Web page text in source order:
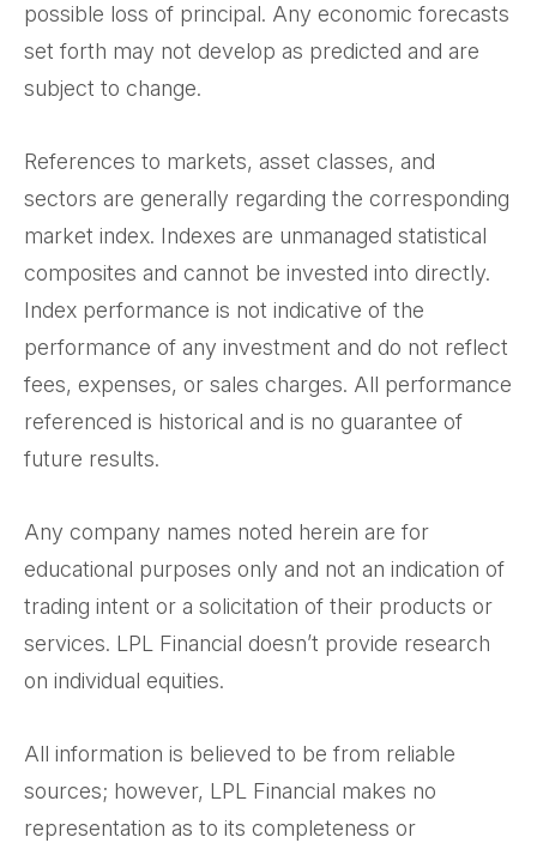
possible loss of principal. Any economic forecasts
set forth may not develop as predicted and are
subject to change.
References to markets, asset classes, and
sectors are generally regarding the corresponding
market index. Indexes are unmanaged statistical
composites and cannot be invested into directly.
Index performance is not indicative of the
performance of any investment and do not reflect
fees, expenses, or sales charges. All performance
referenced is historical and is no guarantee of
future results.
Any company names noted herein are for
educational purposes only and not an indication of
trading intent or a solicitation of their products or
services. LPL Financial doesn’t provide research
on individual equities.
All information is believed to be from reliable
sources; however, LPL Financial makes no
representation as to its completeness or